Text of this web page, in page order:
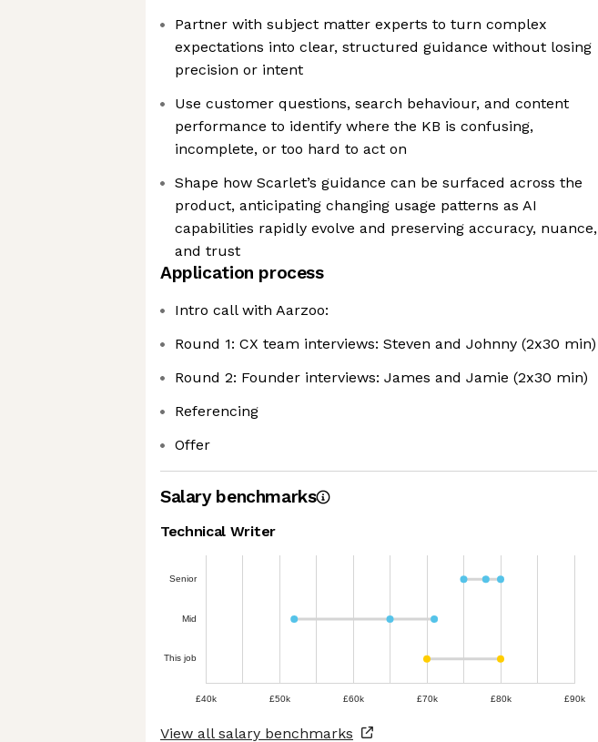
Partner with subject matter experts to turn complex
expectations into clear, structured guidance without losing
precision or intent
Use customer questions, search behaviour, and content
performance to identify where the KB is confusing,
incomplete, or too hard to act on
Shape how Scarlet’s guidance can be surfaced across the
product, anticipating changing usage patterns as AI
capabilities rapidly evolve and preserving accuracy, nuance,
and trust
Application process
Intro call with Aarzoo:
Round 1: CX team interviews: Steven and Johnny (2x30 min)
Round 2: Founder interviews: James and Jamie (2x30 min)
Referencing
Offer
Salary benchmarks
Technical Writer
Senior
Mid
This job
£40k £50k £60k £70k £80k £90k
View all salary benchmarks